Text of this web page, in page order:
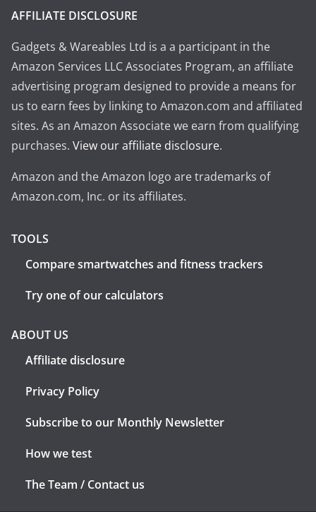
AFFILIATE DISCLOSURE
Gadgets & Wareables Ltd is a a participant in the
Amazon Services LLC Associates Program, an affiliate
advertising program designed to provide a means for
us to earn fees by linking to Amazon.com and affiliated
sites. As an Amazon Associate we earn from qualifying
purchases. View our affiliate disclosure.
Amazon and the Amazon logo are trademarks of
Amazon.com, Inc. or its affiliates.
TOOLS
Compare smartwatches and fitness trackers
Try one of our calculators
ABOUT US
Affiliate disclosure
Privacy Policy
Subscribe to our Monthly Newsletter
How we test
The Team / Contact us